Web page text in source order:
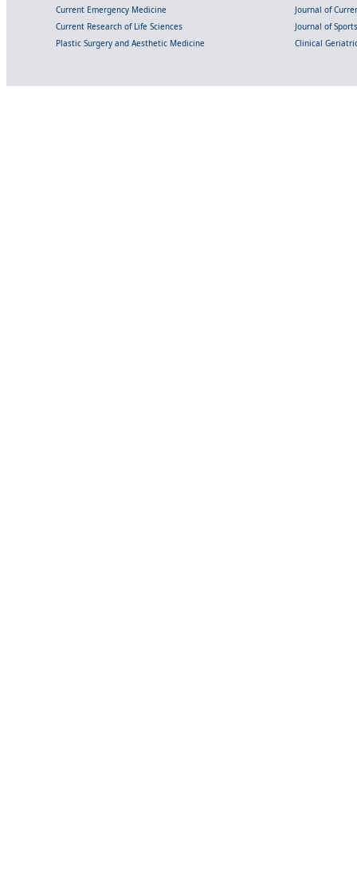
Current Emergency Medicine
Journal of
Current Research of Life Sciences
Journal of
Plastic Surgery and Aesthetic Medicine
Clinical